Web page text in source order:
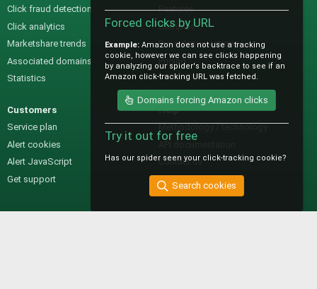
Click fraud detection
Click analytics
Marketshare trends
Associated domains
Statistics
Features
Samples
Pre-sales questions
Pricing
Customers
Service plan
Alert cookies
Alert JavaScript
Get support
Help
Methodology / technology
Contact us
Forced clicks by URL
Example: Amazon does not use a tracking
cookie, however we can see clicks happening
by analyzing our spider's backtrace to see if an
Amazon click-tracking URL was fetched.
Domains forcing Amazon clicks
Try it out for free
Has our spider seen your click-tracking cookie?
Search cookies